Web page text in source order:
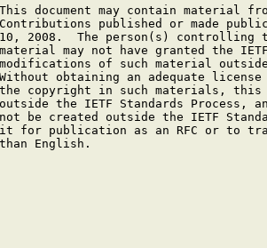
document may contain material
published or made
2008.  The person(s) controlling
may not have granted the
of such material
obtaining an adequate
copyright in such materials,
the IETF Standards Process,
be created outside the IETF
for publication as an RFC or to
English.